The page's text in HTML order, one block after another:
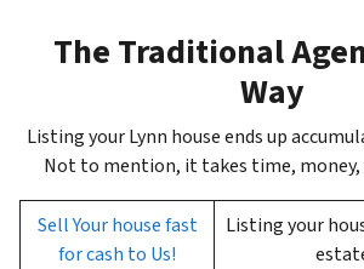
The Traditional
Way
Listing your Lynn house ends up
Not to mention, it takes time, money,
Sell Your house fast
for cash to Us!
Listing your